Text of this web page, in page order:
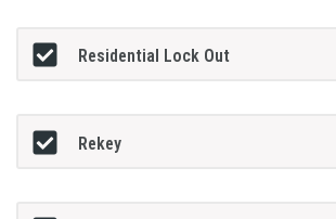
Residential Lock Out
Rekey